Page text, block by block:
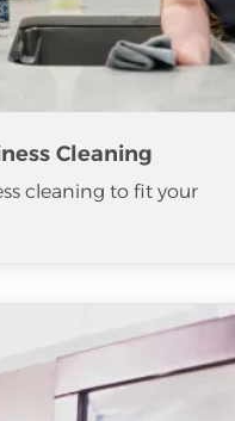
Cleaning
cleaning to fit your